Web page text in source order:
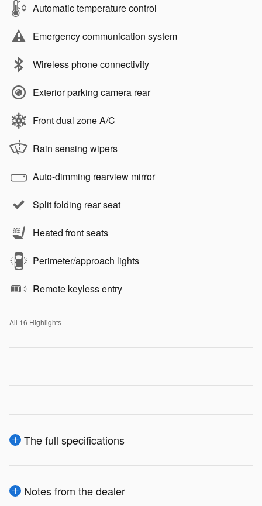
Automatic temperature control
Emergency communication system
Wireless phone connectivity
Exterior parking camera rear
Front dual zone A/C
Rain sensing wipers
Auto-dimming rearview mirror
Split folding rear seat
Heated front seats
Perimeter/approach lights
Remote keyless entry
All 16 Highlights
The full specifications
Notes from the dealer